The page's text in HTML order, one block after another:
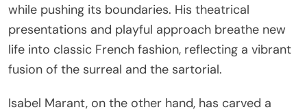
while pushing its boundaries. His theatrical
presentations and playful approach breathe new
life into classic French fashion, reflecting a vibrant
fusion of the surreal and the sartorial.
Isabel Marant, on the other hand, has carved a